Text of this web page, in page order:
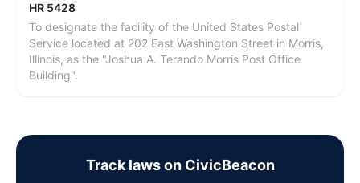
HR 5428
To designate the facility of the United States Postal
Service located at 202 East Washington Street in Morris,
Illinois, as the "Joshua A. Terando Morris Post Office
Building".
Track laws on CivicBeacon